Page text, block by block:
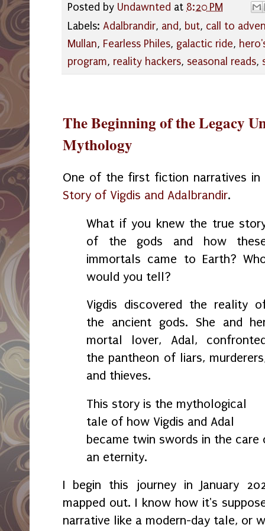
Posted by Undawnted at 8:20 PM
Labels: Adalbrandir, and, but, call to
Mullan, Fearless Philes, galactic ride,
program, reality hackers, seasonal reads,
The Beginning of the Legacy
Mythology
One of the first fiction narratives in
Story of Vigdis and Adalbrandir.
What if you knew the true
of the gods and how
immortals came to Earth?
would you tell?
Vigdis discovered the reality
the ancient gods. She and
mortal lover, Adal,
the pantheon of liars,
and thieves.
This story is the mythological
tale of how Vigdis and Adal
became twin swords in the care
an eternity.
I begin this journey in January
mapped out. I know how it's
narrative like a modern-day tale, or